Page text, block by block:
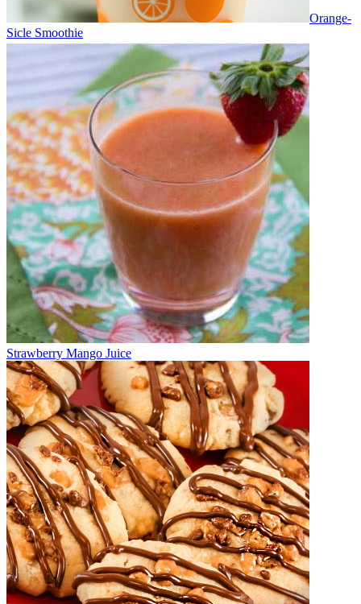
Orange-
Sicle Smoothie
Strawberry Mango Juice